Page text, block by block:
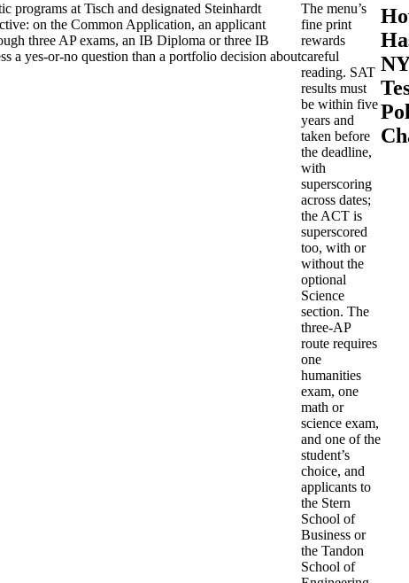
programs at Tisch and designated Steinhardt
on the Common Application, an applicant
three AP exams, an IB Diploma or three IB
a yes-or-no question than a portfolio decision about
The menu’s
fine print
rewards
careful
reading. SAT
results must
be within five
years and
taken before
the deadline,
with
superscoring
across dates;
the ACT is
superscored
too, with or
without the
optional
Science
section. The
three-AP
route requires
one
humanities
exam, one
math or
science exam,
and one of the
student’s
choice, and
applicants to
the Stern
School of
Business or
the Tandon
School of